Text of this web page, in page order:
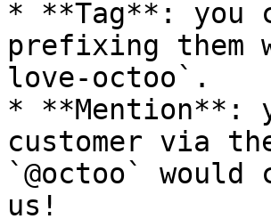
* **Tag**: you
prefixing them
love-octoo`.
* **Mention**:
customer via
`@octoo`
us!